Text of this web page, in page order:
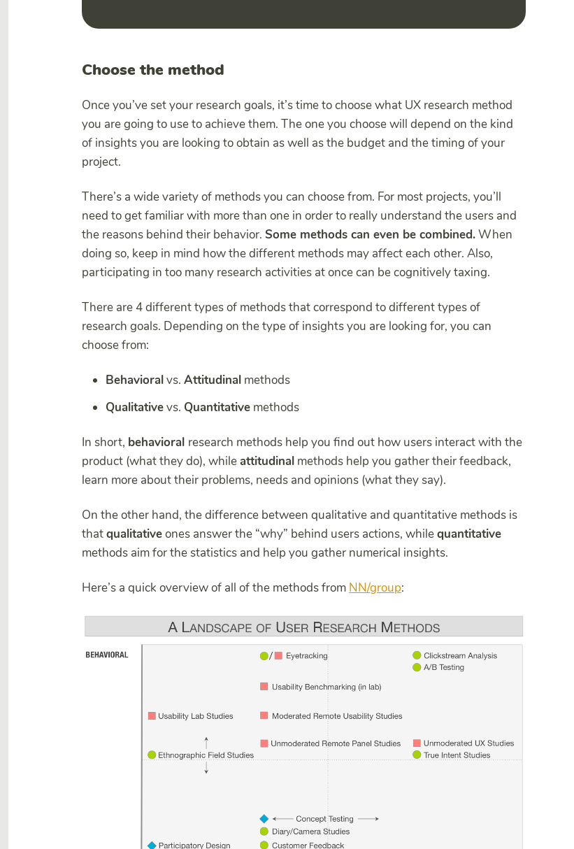
Choose the method
Once you’ve set your research goals, it’s time to choose what UX research method
you are going to use to achieve them. The one you choose will depend on the kind
of insights you are looking to obtain as well as the budget and the timing of your
project.
There’s a wide variety of methods you can choose from. For most projects, you’ll
need to get familiar with more than one in order to really understand the users and
the reasons behind their behavior. Some methods can even be combined.When
doing so, keep in mind how the different methods may affect each other. Also,
participating in too many research activities at once can be cognitively taxing.
There are 4 different types of methods that correspond to different types of
research goals. Depending on the type of insights you are looking for, you can
choose from:
Behavioralvs. Attitudinal methods
Qualitativevs. Quantitative methods
In short, behavioral research methods help you find out how users interact with the
product (what they do), whileattitudinal methods help you gather their feedback,
learn more about their problems, needs and opinions (what they say).
On the other hand, the difference between qualitative and quantitative methods is
thatqualitativeones answer the “why” behind users actions, whilequantitative
methods aim for the statistics and help you gather numerical insights.
Here’s a quick overview of all of the methods from NN/group: